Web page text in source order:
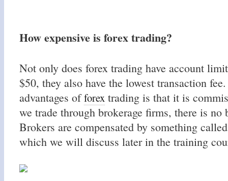
How expensive is forex trading?
Not only does forex trading have account
$50, they also have the lowest transaction
advantages offorex trading is that it is
we trade through brokerage firms, there is no
Brokers are compensated by something
which we will discuss later in the training